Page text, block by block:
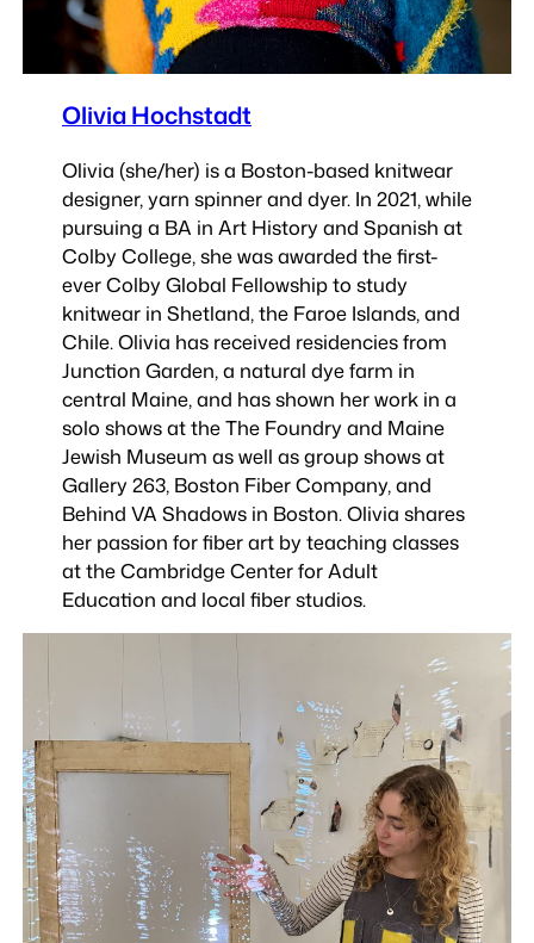
Olivia Hochstadt
Olivia (she/her) is a Boston-based knitwear
designer, yarn spinner and dyer. In 2021, while
pursuing a BA in Art History and Spanish at
Colby College, she was awarded the first-
ever Colby Global Fellowship to study
knitwear in Shetland, the Faroe Islands, and
Chile. Olivia has received residencies from
Junction Garden, a natural dye farm in
central Maine, and has shown her work in a
solo shows at the The Foundry and Maine
Jewish Museum as well as group shows at
Gallery 263, Boston Fiber Company, and
Behind VA Shadows in Boston. Olivia shares
her passion for fiber art by teaching classes
at the Cambridge Center for Adult
Education and local fiber studios.